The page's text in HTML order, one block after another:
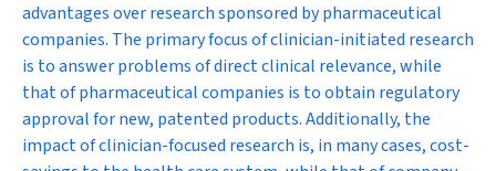
advantages over research sponsored by pharmaceutical
companies. The primary focus of clinician-initiated research
is to answer problems of direct clinical relevance, while
that of pharmaceutical companies is to obtain regulatory
approval for new, patented products. Additionally, the
impact of clinician-focused research is, in many cases, cost-